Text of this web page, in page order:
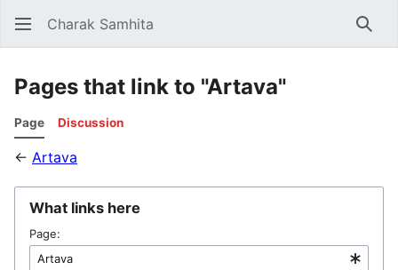
Charak Samhita
Pages that link to "Artava"
Page Discussion
← Artava
What links here
Page: